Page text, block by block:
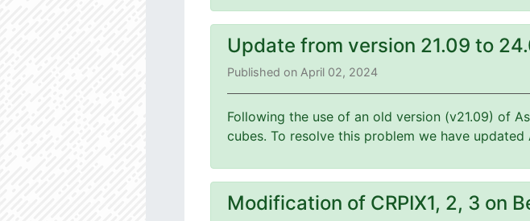
Update from version 21.09 to
Published on April 02, 2024
Following the use of an old version (v21.09) of
cubes. To resolve this problem we have updated
Modification of CRPIX1, 2, 3 on